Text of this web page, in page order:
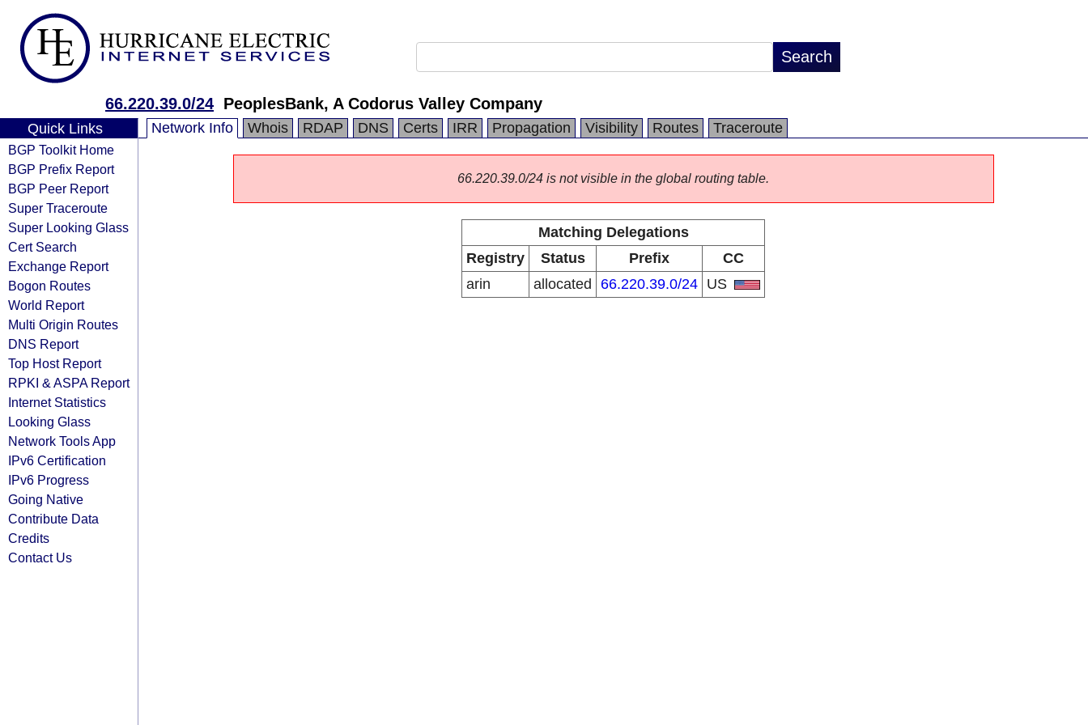
66.220.39.0/24 PeoplesBank, A Codorus Valley Company
Quick Links
BGP Toolkit Home
BGP Prefix Report
BGP Peer Report
Super Traceroute
Super Looking Glass
Cert Search
Exchange Report
Bogon Routes
World Report
Multi Origin Routes
DNS Report
Top Host Report
RPKI & ASPA Report
Internet Statistics
Looking Glass
Network Tools App
IPv6 Certification
IPv6 Progress
Going Native
Contribute Data
Credits
Contact Us
Network Info Whois RDAP DNS Certs IRR Propagation Visibility Routes Traceroute
66.220.39.0/24 is not visible in the global routing table.
Matching Delegations
Registry
Status Prefix
CC
arin
allocated 66.220.39.0/24 US